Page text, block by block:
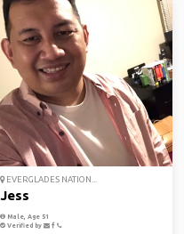
EVERGLADES NATION...
Jess
Male, Age 51
Verified by